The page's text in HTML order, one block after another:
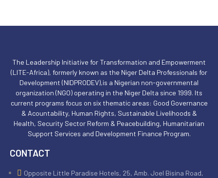
The Leadership Initiative for Transformation and Empowerment
(LITE-Africa), formerly known as the Niger Delta Professionals for
Development (NIDPRODEV),is a Nigerian non-governmental
organization (NGO) operating in the Niger Delta since 1999. Its
current programs focus on six thematic areas: Good Governance
& Acountability, Human Rights, Sustainable Livelihoods &
Health, Security Sector Reform & Peacebuilding, Humanitarian
Support Services and Development Finance Program.
CONTACT
Opposite Little Paradise Hotels, 25, Amb. Joel Bisina Road,